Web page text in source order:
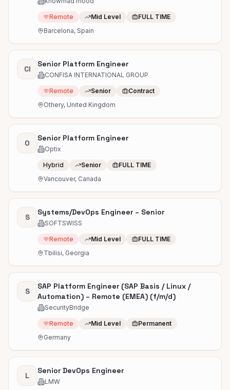
Remote Mid Level
FULL TIME
Barcelona, Spain
CI
Senior Platform Engineer
CONFISA INTERNATIONAL GROUP
Remote Senior
Contract
Othery, United Kingdom
O
Senior Platform Engineer
Optix
Hybrid Senior
FULL TIME
Vancouver, Canada
S
Systems/DevOps Engineer – Senior
SOFTSWISS
Remote Mid Level
FULL TIME
Tbilisi, Georgia
S
SAP Platform Engineer (SAP Basis / Linux /
Automation) – Remote (EMEA) (f/m/d)
SecurityBridge
Remote Mid Level
Permanent
Germany
L
Senior DevOps Engineer
LMW